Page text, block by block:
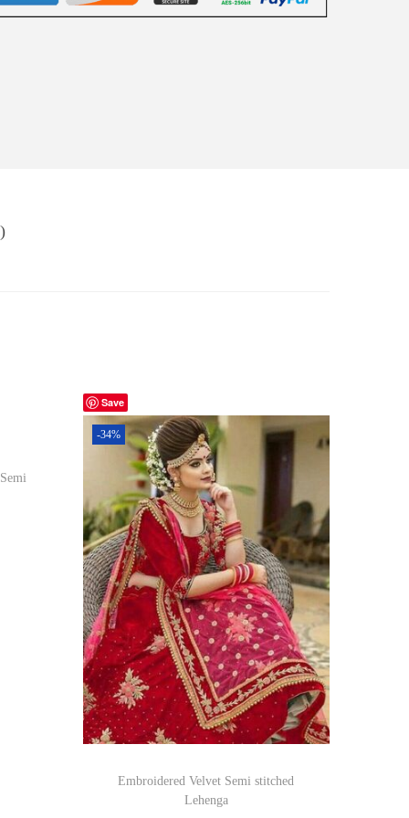
Save
-34%
Embroidered Velvet Semi stitched
Lehenga